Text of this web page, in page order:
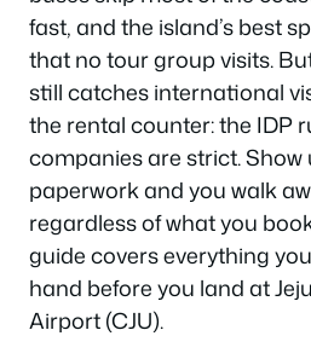
fast, and the island’s best
that no tour group visits.
still catches international
the rental counter: the IDP
companies are strict.
paperwork and you walk
regardless of what you
guide covers everything
hand before you land at
Airport (CJU).